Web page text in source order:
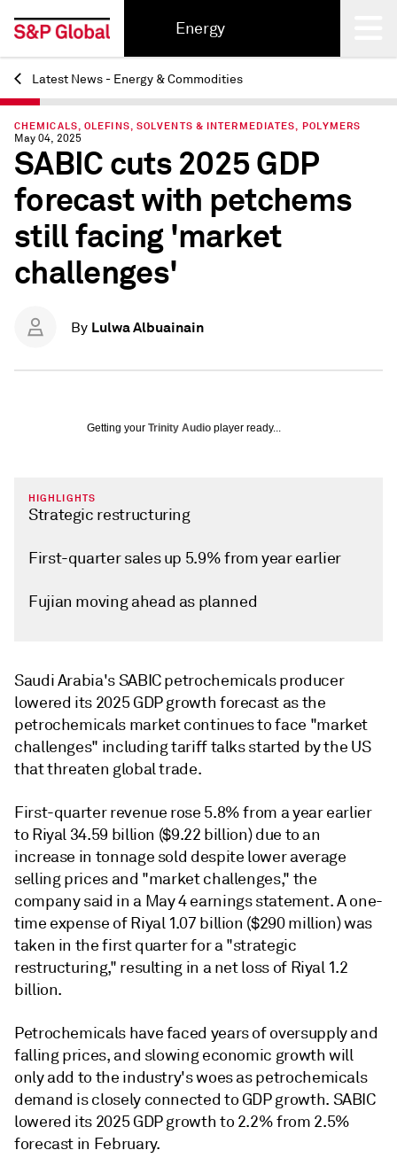
Energy
Back
Latest News - Energy & Commodities
CHEMICALS, OLEFINS, SOLVENTS & INTERMEDIATES, POLYMERS
May 04, 2025
SABIC cuts 2025 GDP
forecast with petchems
still facing 'market
challenges'
By Lulwa Albuainain
Getting your Trinity Audio player ready...
HIGHLIGHTS
Strategic restructuring
First-quarter sales up 5.9% from year earlier
Fujian moving ahead as planned
Saudi Arabia's SABIC petrochemicals producer
lowered its 2025 GDP growth forecast as the
petrochemicals market continues to face "market
challenges" including tariff talks started by the US
that threaten global trade.
First-quarter revenue rose 5.8% from a year earlier
to Riyal 34.59 billion ($9.22 billion) due to an
increase in tonnage sold despite lower average
selling prices and "market challenges," the
company said in a May 4 earnings statement. A one-
time expense of Riyal 1.07 billion ($290 million) was
taken in the first quarter for a "strategic
restructuring," resulting in a net loss of Riyal 1.2
billion.
Petrochemicals have faced years of oversupply and
falling prices, and slowing economic growth will
only add to the industry's woes as petrochemicals
demand is closely connected to GDP growth. SABIC
lowered its 2025 GDP growth to 2.2% from 2.5%
forecast in February.